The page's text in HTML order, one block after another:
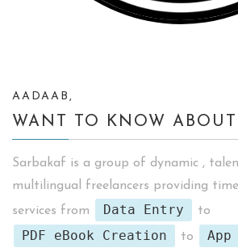
AADAAB,
WANT TO KNOW ABOUT
Sarbakaf is a group of dynamic ,
multilingual freelancers providing
services from
Data Entry to
PDF eBook Creation to App